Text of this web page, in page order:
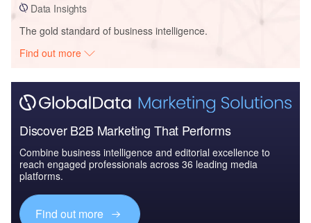
Data Insights
The gold standard of business intelligence.
Find out more
Discover B2B Marketing That Performs
Combine business intelligence and editorial excellence to
reach engaged professionals across 36 leading media
platforms.
Find out more